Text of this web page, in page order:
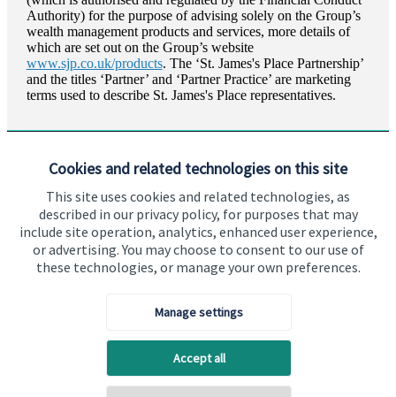
Cookies and related technologies on this site
This site uses cookies and related technologies, as
described in our privacy policy, for purposes that may
include site operation, analytics, enhanced user experience,
or advertising. You may choose to consent to our use of
these technologies, or manage your own preferences.
Manage settings
Accept all
Authority) for the purpose of advising solely on the Group’s
wealth management products and services, more details of
which are set out on the Group’s website
www.sjp.co.uk/products. The ‘St. James'sPlace Partnership’
and the titles ‘Partner’ and ‘Partner Practice’ are marketing
terms used to describe St. James'sPlace representatives.
Privacy policy
Terms and Conditions
Visit SJP.co.uk Contact SJP
Copyright St. James's Place © 2026